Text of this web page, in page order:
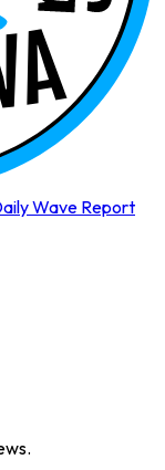
Wave Report